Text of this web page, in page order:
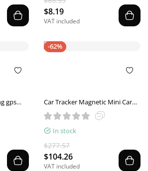
$8.19
VAT included
gps
-62%
Car Tracker Magnetic Mini Car
Tracker GPS Real Time Tracking
Locator Device Recordable Anti-
lost Rechargeable Locator
In stock
$277.57
$104.26
VAT included